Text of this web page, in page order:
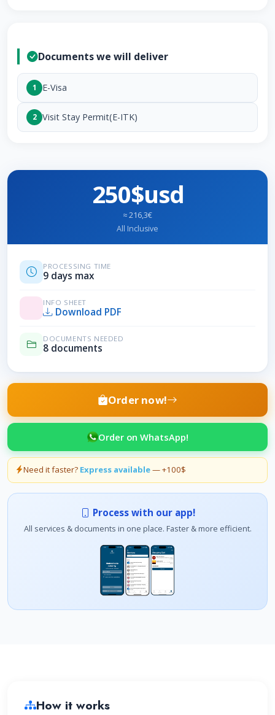
Documents we will deliver
1 E-Visa
2 Visit Stay Permit(E-ITK)
250$usd
≈ 216,3€
All Inclusive
PROCESSING TIME
9 days max
INFO SHEET
Download PDF
DOCUMENTS NEEDED
8 documents
Order now!
Order on WhatsApp!
Need it faster? Express available— +100$
Process with our app!
All services & documents in one place. Faster & more efficient.
How it works